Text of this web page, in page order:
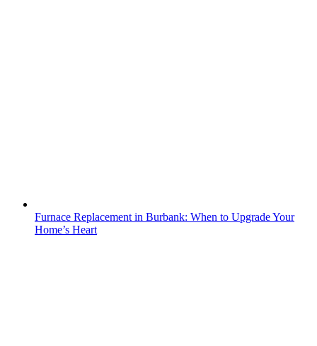
Furnace Replacement in Burbank: When to Upgrade Your
Home’s Heart